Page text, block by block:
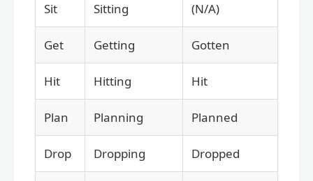
Sit Sitting (N/A)
Get Getting Gotten
Hit Hitting Hit
Plan Planning Planned
Drop Dropping Dropped